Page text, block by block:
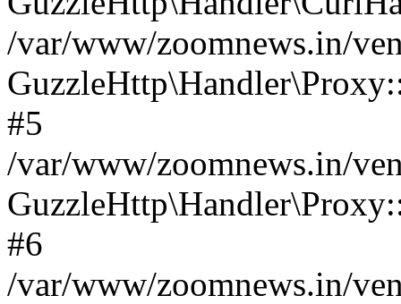
/var/www/zoomnews.in/
#5
/var/www/zoomnews.in/
#6
/var/www/zoomnews.in/